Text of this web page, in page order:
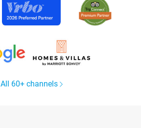
All 60+ channels